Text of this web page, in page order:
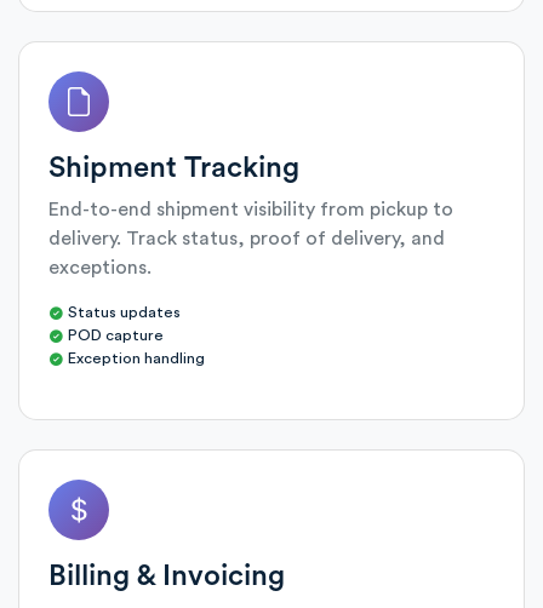
Shipment Tracking
End-to-end shipment visibility from pickup to
delivery. Track status, proof of delivery, and
exceptions.
Status updates
POD capture
Exception handling
Billing & Invoicing